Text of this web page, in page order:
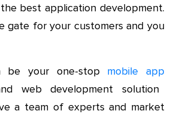
best application development.
gate for your customers and you
be your one-stop mobile app
web development solution
a team of experts and market